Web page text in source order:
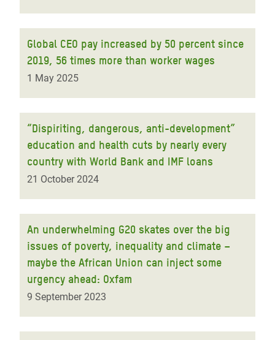
Global CEO pay increased by 50 percent since
2019, 56 times more than worker wages
1 May 2025
“Dispiriting, dangerous, anti-development”
education and health cuts by nearly every
country with World Bank and IMF loans
21 October 2024
An underwhelming G20 skates over the big
issues of poverty, inequality and climate –
maybe the African Union can inject some
urgency ahead: Oxfam
9 September 2023